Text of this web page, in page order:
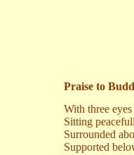
Praise to
With three
Sitting
Surrounded
Supported